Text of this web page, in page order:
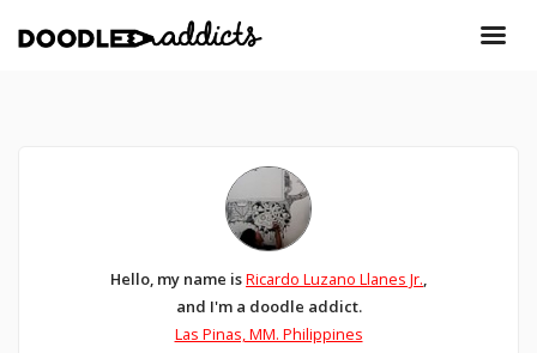
Hello, my name isRicardo Luzano Llanes Jr.,
and I'm a doodle addict.
Las Pinas, MM. Philippines